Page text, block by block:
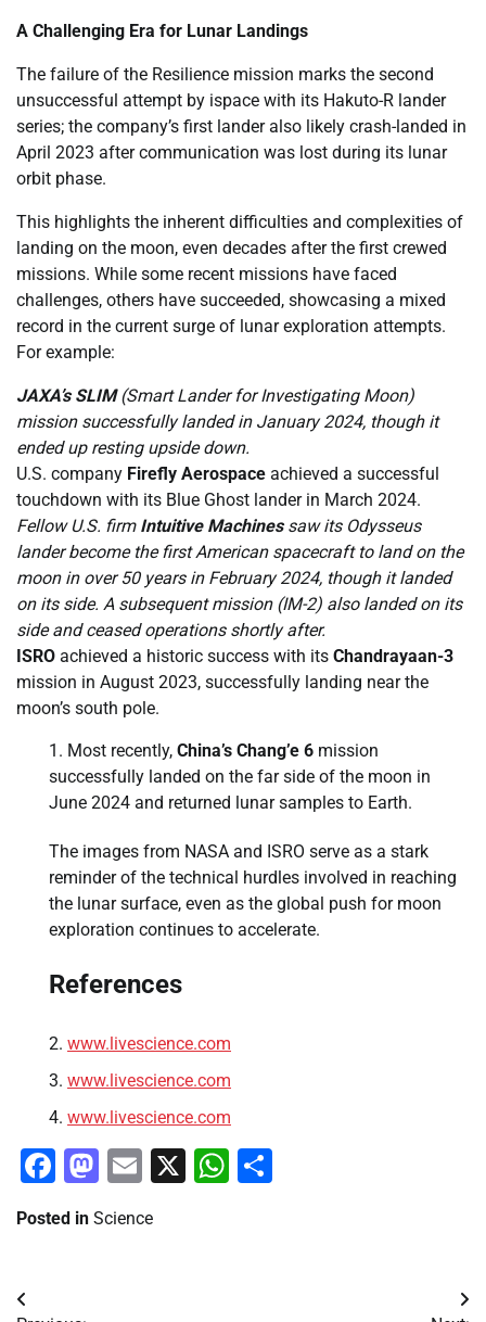
A Challenging Era for Lunar Landings
The failure of the Resilience mission marks the second
unsuccessful attempt by ispace with its Hakuto-R lander
series; the company’s first lander also likely crash-landed in
April 2023 after communication was lost during its lunar
orbit phase.
This highlights the inherent difficulties and complexities of
landing on the moon, even decades after the first crewed
missions. While some recent missions have faced
challenges, others have succeeded, showcasing a mixed
record in the current surge of lunar exploration attempts.
For example:
JAXA’s SLIM(Smart Lander for Investigating Moon)
mission successfully landed in January 2024, though it
ended up resting upside down.
U.S. company Firefly Aerospace achieved a successful
touchdown with its Blue Ghost lander in March 2024.
Fellow U.S. firm Intuitive Machinessaw its Odysseus
lander become the first American spacecraft to land on the
moon in over 50 years in February 2024, though it landed
on its side. A subsequent mission (IM-2) also landed on its
side and ceased operations shortly after.
ISRO achieved a historic success with its Chandrayaan-3
mission in August 2023, successfully landing near the
moon’s south pole.
Most recently, China’s Chang’e 6 mission
successfully landed on the far side of the moon in
June 2024 and returned lunar samples to Earth.
The images from NASA and ISRO serve as a stark
reminder of the technical hurdles involved in reaching
the lunar surface, even as the global push for moon
exploration continues to accelerate.
References
www.livescience.com
www.livescience.com
www.livescience.com
Facebook
Mastodon
Email
X WhatsApp
Posted in Science
Post